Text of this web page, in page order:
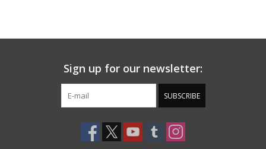
Sign up for our newsletter:
SUBSCRIBE